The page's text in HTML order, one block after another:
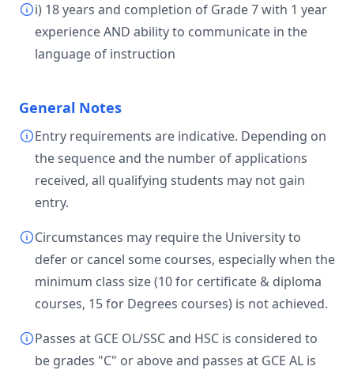
i) 18 years and completion of Grade 7 with 1 year
experience AND ability to communicate in the
language of instruction
General Notes
Entry requirements are indicative. Depending on
the sequence and the number of applications
received, all qualifying students may not gain
entry.
Circumstances may require the University to
defer or cancel some courses, especially when the
minimum class size (10 for certificate & diploma
courses, 15 for Degrees courses) is not achieved.
Passes at GCE OL/SSC and HSC is considered to
be grades "C" or above and passes at GCE AL is